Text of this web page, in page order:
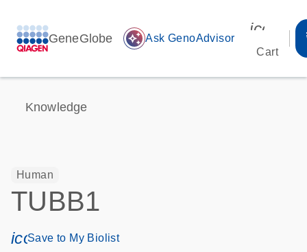
GeneGlobe auto_awesome Ask GenoAdvisor
Cart
Knowledge
Human
TUBB1
icon_0171_ls_qf_save_program-s
Save to My Biolist